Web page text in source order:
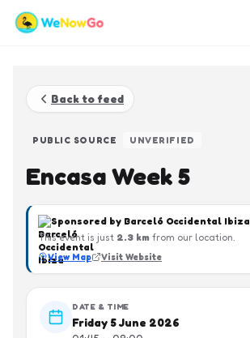
Back to feed
PUBLIC SOURCE UNVERIFIED
Encasa Week 5
Sponsored by Barceló Occidental Ibiza
This event is just 2.3 km from our location.
View Map Visit Website
DATE & TIME
Friday 5 June 2026